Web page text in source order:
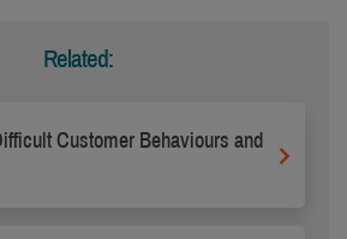
Related:
Customer Behaviours and